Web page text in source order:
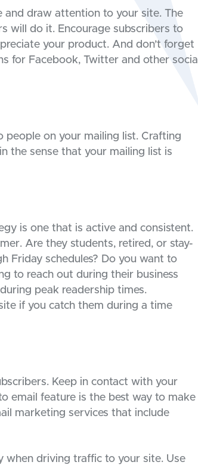
and draw attention to your site. The
will do it. Encourage subscribers to
your product. And don’t forget
for Facebook, Twitter and other social
people on your mailing list. Crafting
the sense that your mailing list is
is one that is active and consistent.
Are they students, retired, or stay-
Friday schedules? Do you want to
to reach out during their business
peak readership times.
if you catch them during a time
Keep in contact with your
email feature is the best way to make
marketing services that include
when driving traffic to your site. Use